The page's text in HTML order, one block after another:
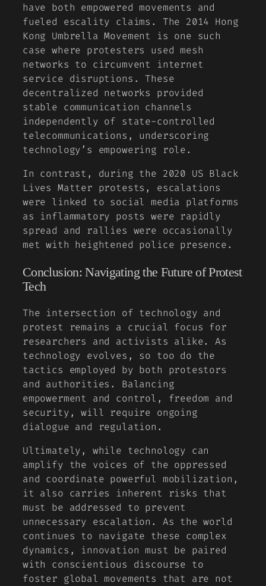
have both empowered movements and
fueled escality claims. The 2014 Hong
Kong Umbrella Movement is one such
case where protesters used mesh
networks to circumvent internet
service disruptions. These
decentralized networks provided
stable communication channels
independently of state-controlled
telecommunications, underscoring
technology’s empowering role.
In contrast, during the 2020 US Black
Lives Matter protests, escalations
were linked to social media platforms
as inflammatory posts were rapidly
spread and rallies were occasionally
met with heightened police presence.
Conclusion: Navigating the Future of Protest
Tech
The intersection of technology and
protest remains a crucial focus for
researchers and activists alike. As
technology evolves, so too do the
tactics employed by both protestors
and authorities. Balancing
empowerment and control, freedom and
security, will require ongoing
dialogue and regulation.
Ultimately, while technology can
amplify the voices of the oppressed
and coordinate powerful mobilization,
it also carries inherent risks that
must be addressed to prevent
unnecessary escalation. As the world
continues to navigate these complex
dynamics, innovation must be paired
with conscientious discourse to
foster global movements that are not